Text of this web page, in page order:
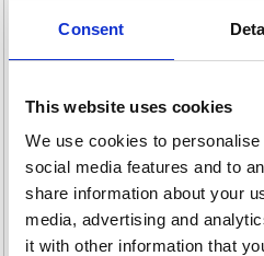
Consent
This website uses cookies
We use cookies to
social media features and to
share information about your
media, advertising and
it with other information that
Fine Black (Pack